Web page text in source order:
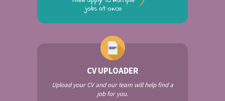
CV UPLOADER
Upload your CV and our team will help find a
job for you.